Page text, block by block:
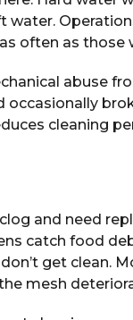
often as those
abuse
cleaning
and need
catch food
get clean.
mesh